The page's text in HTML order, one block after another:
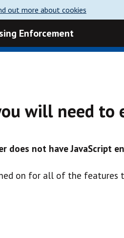
out more about cookies
Enforcement
will need to
does not have JavaScript
on for all of the features